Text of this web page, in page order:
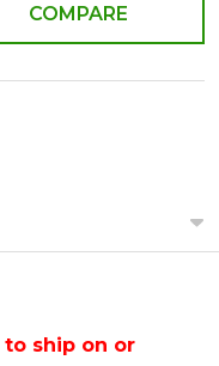
COMPARE
to ship on or